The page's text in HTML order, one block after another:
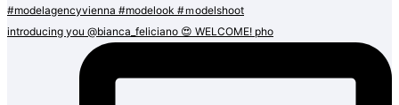
introducing you @bianca_feliciano 😍 WELCOME! pho